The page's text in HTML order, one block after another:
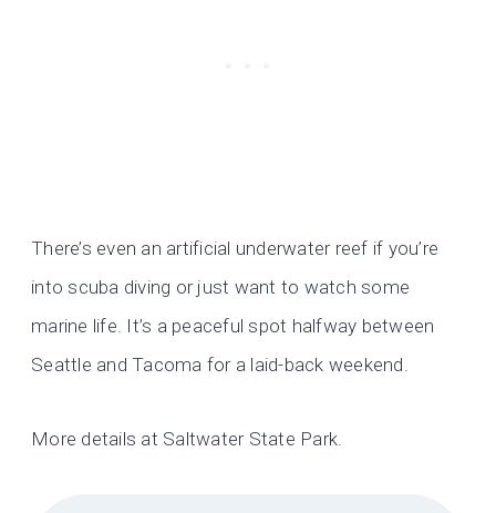
There’s even an artificial underwater reef if you’re
into scuba diving or just want to watch some
marine life. It’s a peaceful spot halfway between
Seattle and Tacoma for a laid-back weekend.
More details at Saltwater State Park.